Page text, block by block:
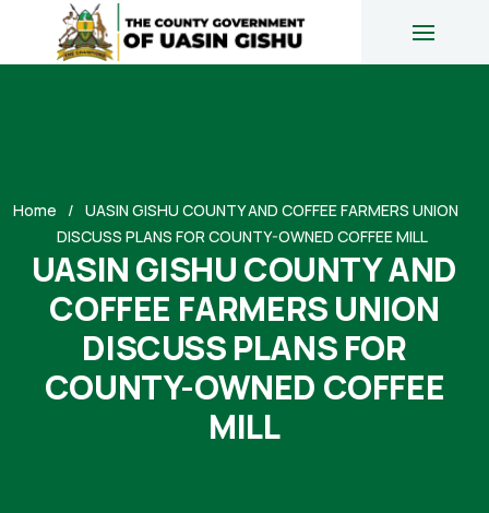
Home
UASIN GISHU COUNTY AND COFFEE FARMERS UNION
DISCUSS PLANS FOR COUNTY-OWNED COFFEE MILL
UASIN GISHU COUNTY AND
COFFEE FARMERS UNION
DISCUSS PLANS FOR
COUNTY-OWNED COFFEE
MILL